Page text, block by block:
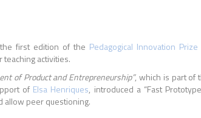
first edition of the Pedagogical Innovation
activities.
of Product and Entrepreneurship”, which is part of
of Elsa Henriques, introduced a “Fast
allow peer questioning.